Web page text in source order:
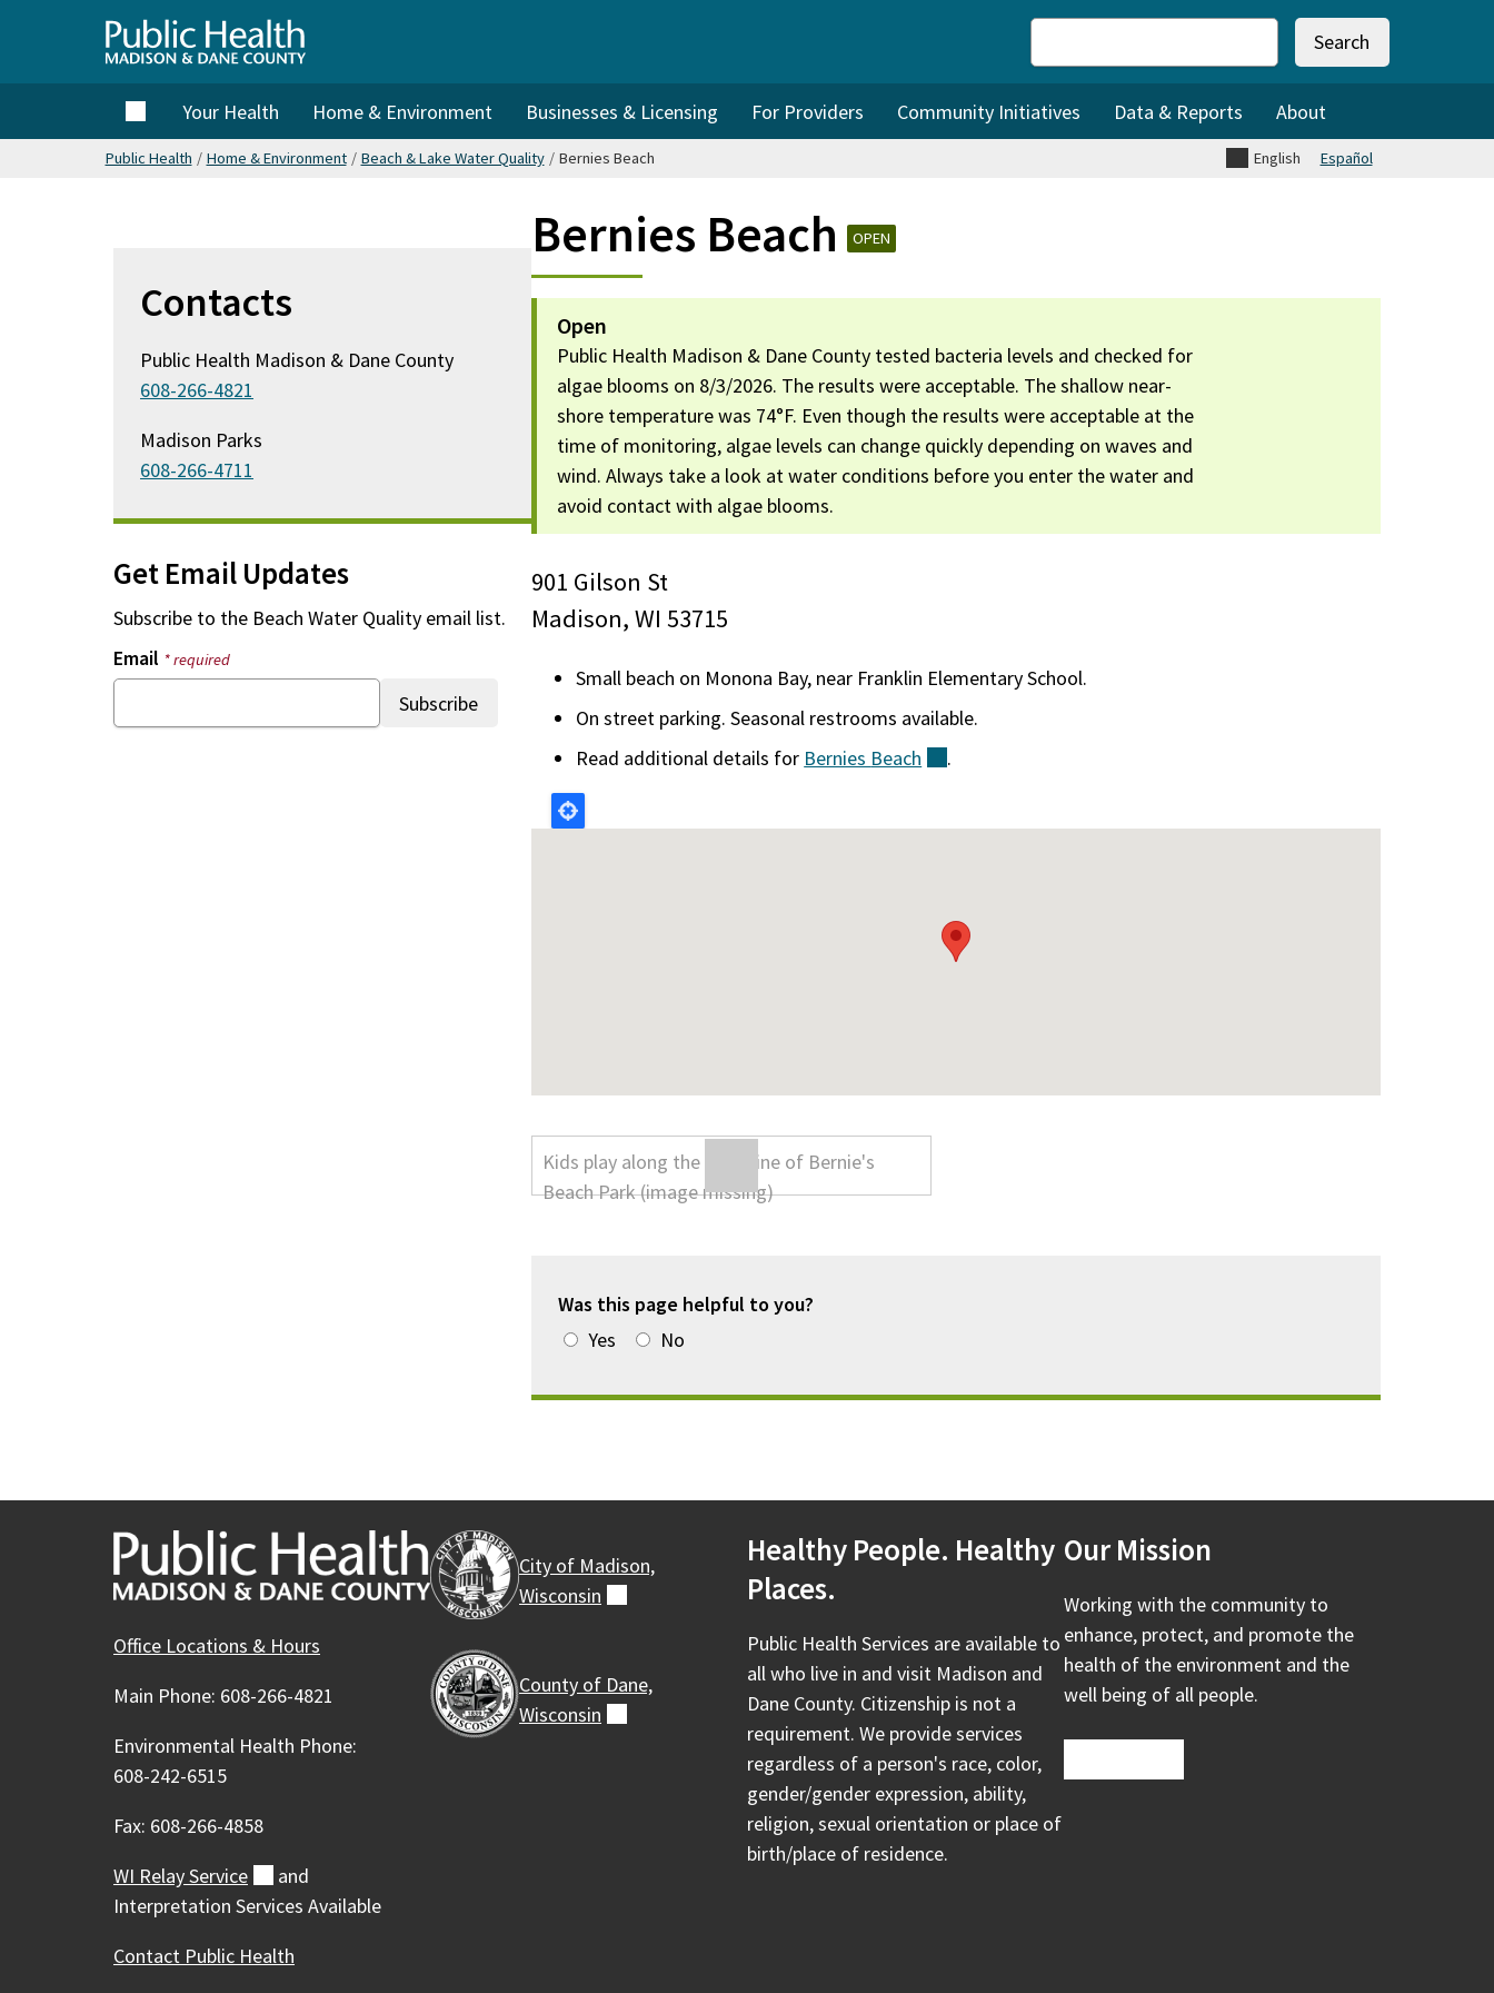
Public
Health
County
Search
Your Health Home & Environment Businesses & Licensing For Providers Community Initiatives Data & Reports About
Public Health / Home & Environment / Beach & Lake Water Quality / Bernies Beach English Español
Bernies Beach OPEN
Open
Public Health Madison & Dane County tested bacteria levels and checked for
algae blooms on 8/3/2026. The results were acceptable. The shallow near-
shore temperature was 74°F. Even though the results were acceptable at the
time of monitoring, algae levels can change quickly depending on waves and
wind. Always take a look at water conditions before you enter the water and
avoid contact with algae blooms.
901 Gilson St
Madison, WI 53715
Small beach on Monona Bay, near Franklin Elementary School.
On street parking. Seasonal restrooms available.
Read additional details for Bernies Beach (external)
.
Was this page helpful to you?
Yes
No
Contacts
Public Health Madison & Dane County
608-266-4821
Madison Parks
608-266-4711
Get Email Updates
Subscribe to the Beach Water Quality email list.
Email * required
Office Locations & Hours
Main Phone: 608-266-4821
Environmental Health Phone:
608-242-6515
Fax: 608-266-4858
WI RelayService (external)
and
Interpretation Services Available
Contact Public Health
City of Madison,
Wisconsin
County of Dane,
Wisconsin
Healthy People. Healthy
Places.
Public Health Services are available to
all who live in and visit Madison and
Dane County. Citizenship is not a
requirement. We provide services
regardless of a person's race, color,
gender/gender expression, ability,
religion, sexual orientation or place of
birth/place of residence.
Our Mission
Working with the community to
enhance, protect, and promote the
health of the environment and the
well being of all people.